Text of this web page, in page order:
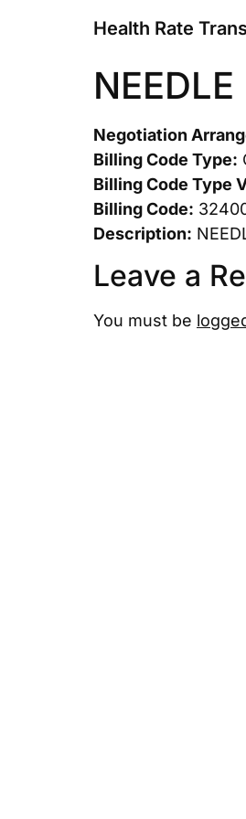
Health Rate
Negotiation
Billing Code Type:
Billing Code Type
Billing Code:
Description:
Leave a
You must be